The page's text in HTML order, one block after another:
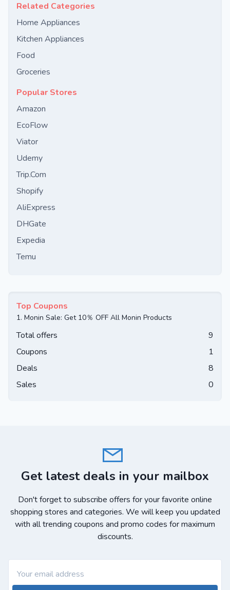
Related Categories
Home Appliances
Kitchen Appliances
Food
Groceries
Popular Stores
Amazon
EcoFlow
Viator
Udemy
Trip.Com
Shopify
AliExpress
DHGate
Expedia
Temu
Top Coupons
1. Monin Sale: Get 10％ OFF All Monin Products
Total offers
9
Coupons
1
Deals
8
Sales
0
Get latest deals in your mailbox
Don't forget to subscribe offers for your favorite online
shopping stores and categories. We will keep you updated
with all trending coupons and promo codes for maximum
discounts.